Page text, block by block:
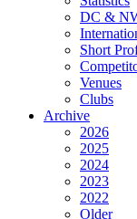
DC &
Short
Venues
Clubs
Archive
2026
2025
2024
2023
2022
Older